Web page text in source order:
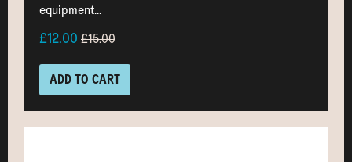
equipment...
£12.00 £15.00
ADD TO CART